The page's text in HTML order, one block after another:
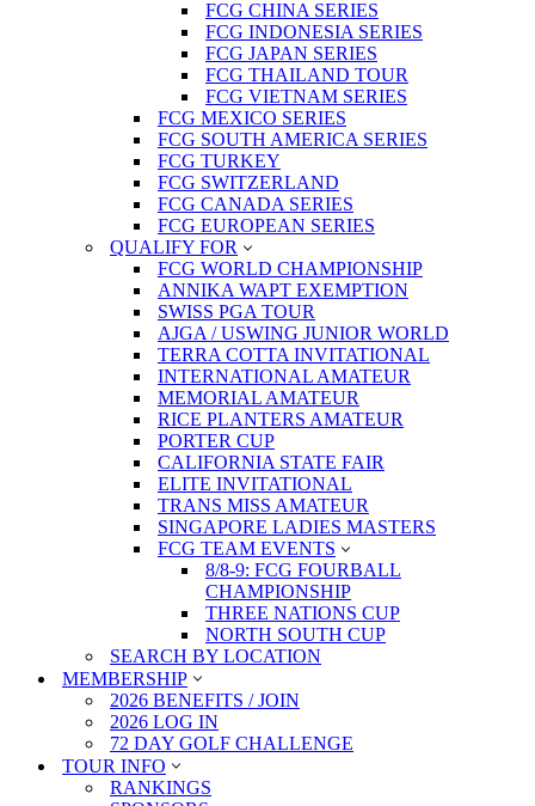
FCG CHINA SERIES
FCG INDONESIA SERIES
FCG JAPAN SERIES
FCG THAILAND TOUR
FCG VIETNAM SERIES
FCG MEXICO SERIES
FCG SOUTH AMERICA SERIES
FCG TURKEY
FCG SWITZERLAND
FCG CANADA SERIES
FCG EUROPEAN SERIES
QUALIFY FOR
FCG WORLD CHAMPIONSHIP
ANNIKA WAPT EXEMPTION
SWISS PGA TOUR
AJGA / USWING JUNIOR WORLD
TERRA COTTA INVITATIONAL
INTERNATIONAL AMATEUR
MEMORIAL AMATEUR
RICE PLANTERS AMATEUR
PORTER CUP
CALIFORNIA STATE FAIR
ELITE INVITATIONAL
TRANS MISS AMATEUR
SINGAPORE LADIES MASTERS
FCG TEAM EVENTS
8/8-9: FCG FOURBALL
CHAMPIONSHIP
THREE NATIONS CUP
NORTH SOUTH CUP
SEARCH BY LOCATION
MEMBERSHIP
2026 BENEFITS / JOIN
2026 LOG IN
72 DAY GOLF CHALLENGE
TOUR INFO
RANKINGS